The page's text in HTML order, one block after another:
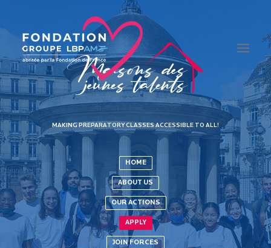
THE FOUNDATION
EDUCATION
INTEGRATION
HEALTH
MAISONS DES JEUNES TALENTS
MAKING PREPARATORY CLASSES ACCESSIBLE TO ALL!
HOME
ABOUT US
OUR ACTIONS
APPLY
JOIN FORCES